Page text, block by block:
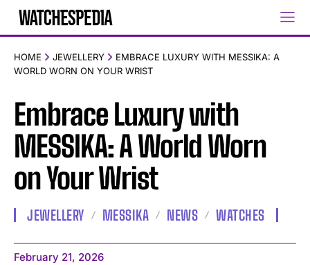
HOME JEWELLERY
EMBRACE LUXURY WITH MESSIKA: A
WORLD WORN ON YOUR WRIST
Embrace Luxury with
MESSIKA: A World Worn
on Your Wrist
JEWELLERY MESSIKA NEWS WATCHES
February 21, 2026